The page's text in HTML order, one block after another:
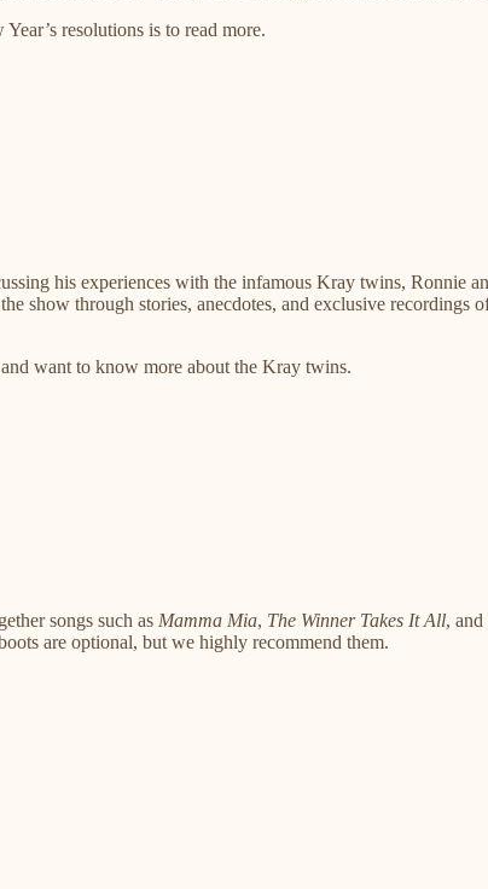
resolutions is to read more.
his experiences with the infamous Kray twins, Ronnie
show through stories, anecdotes, and exclusive
and want to know more about the Kray twins.
songs such as Mamma Mia, The Winner Takes It All, and
are optional, but we highly recommend them.